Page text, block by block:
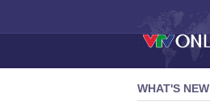
WHAT'S NEW
TW powers new growth momentum